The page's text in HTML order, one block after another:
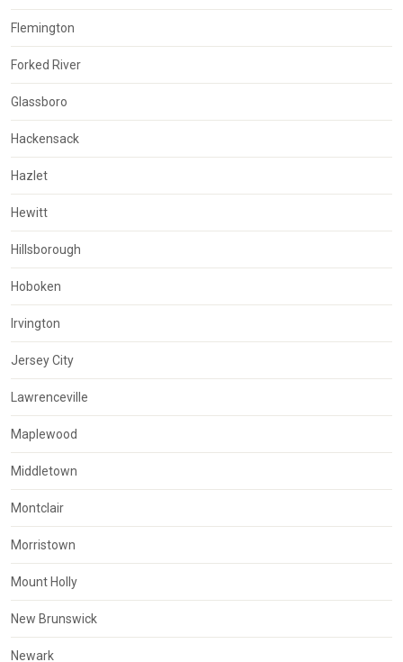
Flemington
Forked River
Glassboro
Hackensack
Hazlet
Hewitt
Hillsborough
Hoboken
Irvington
Jersey City
Lawrenceville
Maplewood
Middletown
Montclair
Morristown
Mount Holly
New Brunswick
Newark